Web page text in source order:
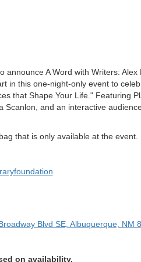
A Word with Writers: Alex
in this one-night-only event to
that Shape Your Life." Featuring
and an interactive
that is only available at the event.
Blvd SE, Albuquerque, NM
on availability.